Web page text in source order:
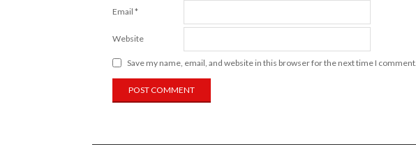
Email *
Website
Save my name, email, and website in this browser for the next time I comment.